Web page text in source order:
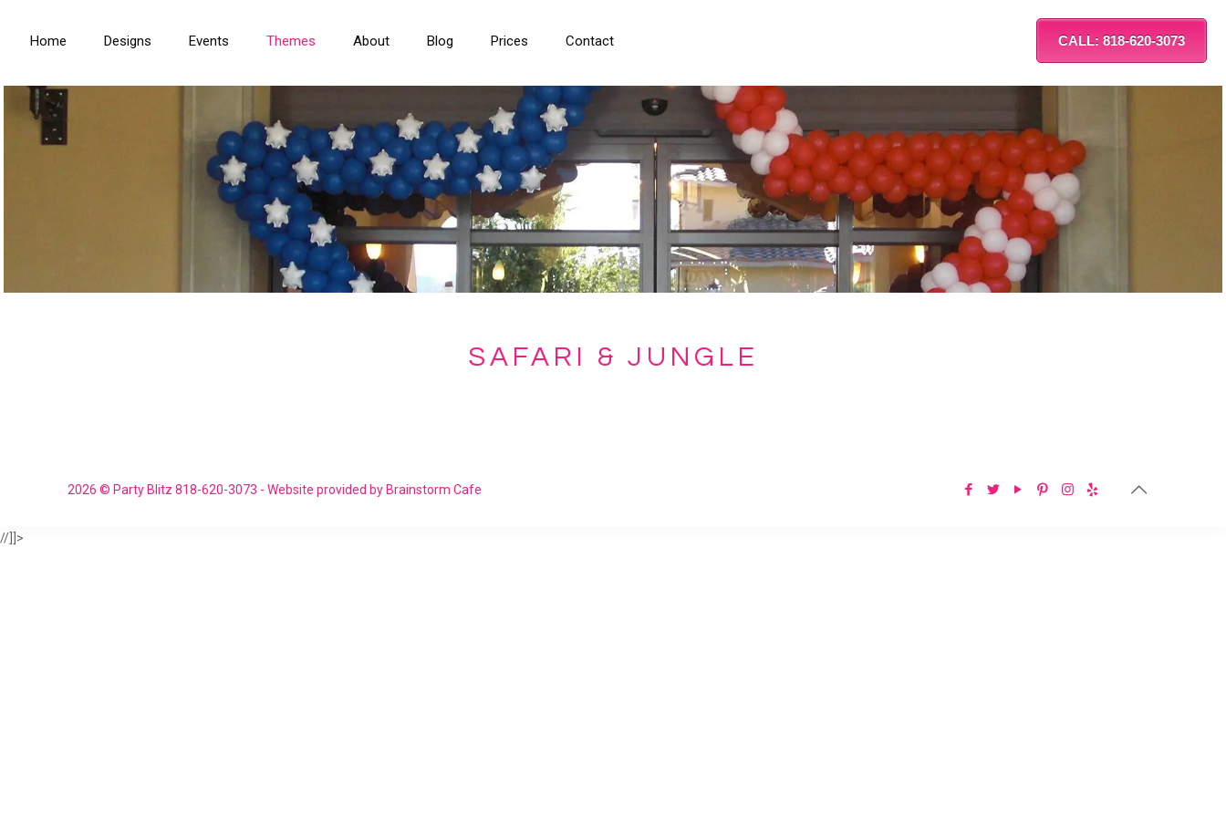
CALL: 818-620-3073
Home Designs Events Themes About Blog Prices Contact
SAFARI & JUNGLE
2026 © Party Blitz 818-620-3073 - Website provided by Brainstorm Cafe
//]]>